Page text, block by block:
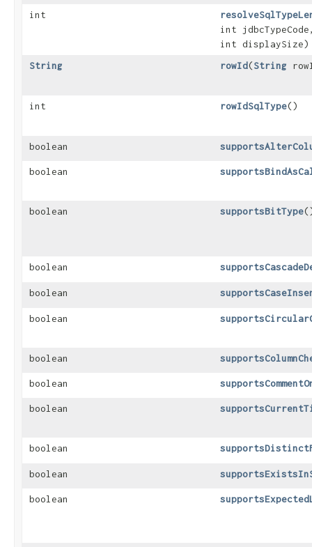
int
int
int displaySize)
String
rowId​(String
int rowIdSqlType()
boolean
boolean
boolean supportsBitType
boolean
boolean
boolean
boolean
boolean
boolean
boolean
boolean
boolean